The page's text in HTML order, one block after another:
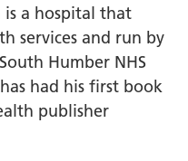
a hospital that
services and run by
Humber NHS
had his first book
publisher